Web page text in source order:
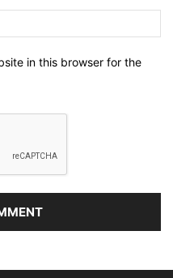
in this browser for the